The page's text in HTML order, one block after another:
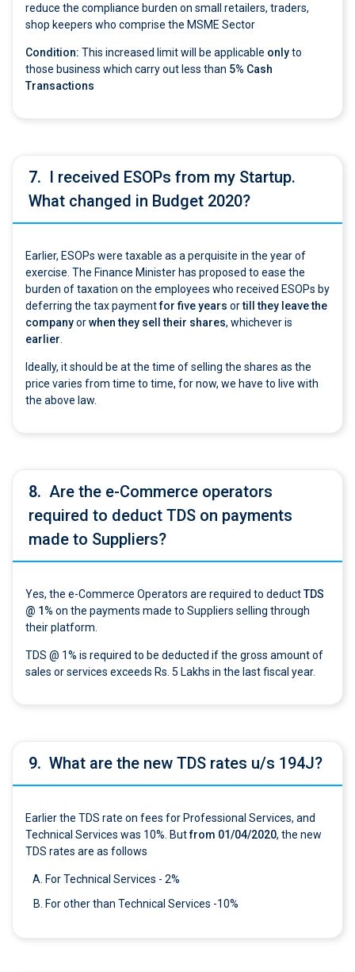
reduce the compliance burden on small retailers, traders,
shop keepers who comprise the MSME Sector
Condition: This increased limit will be applicable onlyto
those business which carry out less than 5% Cash
Transactions
7. I received ESOPs from my Startup.
What changed in Budget 2020?
Earlier, ESOPs were taxable as a perquisite in the year of
exercise. The Finance Minister has proposed to ease the
burden of taxation on the employees who received ESOPs by
deferring the tax paymentfor five years ortill they leave the
companyorwhen they sell their shares, whichever is
earlier
Ideally, it should be at the time of selling the shares as the
price varies from time to time, for now, we have to live with
the above law.
8. Are the e-Commerce operators
required to deduct TDS on payments
made to Suppliers?
Yes, the e-Commerce Operators are required to deductTDS
@ 1% on the payments made to Suppliers selling through
their platform.
TDS @ 1% is required to be deducted if the gross amount of
sales or services exceeds Rs. 5 Lakhs in the last fiscal year.
9. What are the new TDS rates u/s 194J?
Earlier the TDS rate on fees for Professional Services, and
Technical Services was 10%. Butfrom 01/04/2020, the new
TDS rates are as follows
For Technical Services - 2%
For other than Technical Services -10%